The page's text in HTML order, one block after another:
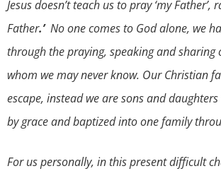
Jesus doesn’t teach us to pray ‘my Father’,
Father.’No one comes to God alone, we
through the praying, speaking and sharing
whom we may never know. Our Christian
escape, instead we are sons and
by grace and baptized into one family
For us personally, in this present difficult